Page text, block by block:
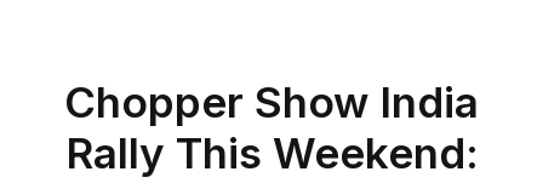
Chopper Show India
Rally This Weekend: